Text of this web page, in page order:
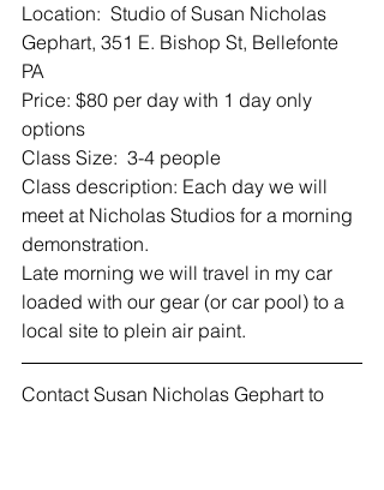
Location:  Studio of Susan Nicholas
Gephart, 351 E. Bishop St, Bellefonte
PA
Price: $80 per day with 1 day only
options
Class Size:  3-4 people
Class description: Each day we will
meet at Nicholas Studios for a morning
demonstration.
Late morning we will travel in my car
loaded with our gear (or car pool) to a
local site to plein air paint.
Contact Susan Nicholas Gephart to